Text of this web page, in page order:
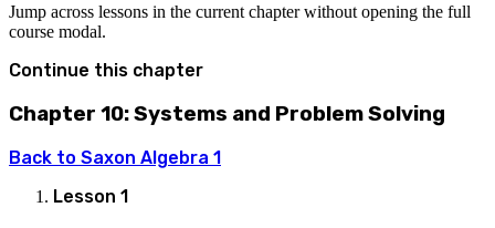
Jump across lessons in the current chapter without opening the full
course modal.
Continue this chapter
Chapter 10: Systems and Problem Solving
Back to Saxon Algebra 1
Lesson 1